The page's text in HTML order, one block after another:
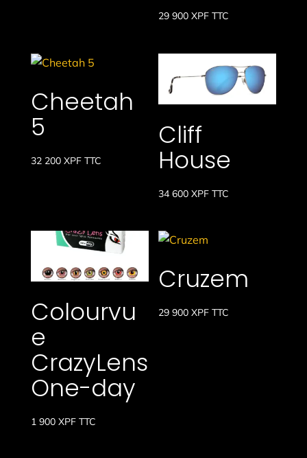
29 900XPF TTC
Cheetah
5
32 200 XPF TTC
Cliff
House
34 600XPF TTC
Colourvu
e
CrazyLens
One-day
1 900 XPF TTC
Cruzem
29 900XPF TTC